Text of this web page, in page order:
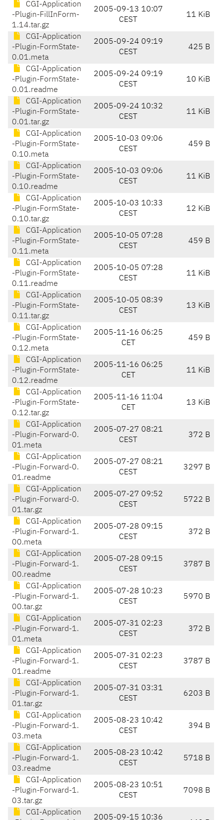
CGI-Application
-Plugin-FillInForm-
1.14.tar.gz
2005-09-13 10:07
CEST
11 KiB
CGI-Application
-Plugin-FormState-
0.01.meta
2005-09-24 09:19
CEST
425 B
CGI-Application
-Plugin-FormState-
0.01.readme
2005-09-24 09:19
CEST
10 KiB
CGI-Application
-Plugin-FormState-
0.01.tar.gz
2005-09-24 10:32
CEST
11 KiB
CGI-Application
-Plugin-FormState-
0.10.meta
2005-10-03 09:06
CEST
459 B
CGI-Application
-Plugin-FormState-
0.10.readme
2005-10-03 09:06
CEST
11 KiB
CGI-Application
-Plugin-FormState-
0.10.tar.gz
2005-10-03 10:33
CEST
12 KiB
CGI-Application
-Plugin-FormState-
0.11.meta
2005-10-05 07:28
CEST
459 B
CGI-Application
-Plugin-FormState-
0.11.readme
2005-10-05 07:28
CEST
11 KiB
CGI-Application
-Plugin-FormState-
0.11.tar.gz
2005-10-05 08:39
CEST
13 KiB
CGI-Application
-Plugin-FormState-
0.12.meta
2005-11-16 06:25
CET
459 B
CGI-Application
-Plugin-FormState-
0.12.readme
2005-11-16 06:25
CET
11 KiB
CGI-Application
-Plugin-FormState-
0.12.tar.gz
2005-11-16 11:04
CET
13 KiB
CGI-Application
-Plugin-Forward-0.
01.meta
2005-07-27 08:21
CEST
372 B
CGI-Application
-Plugin-Forward-0.
01.readme
2005-07-27 08:21
CEST
3297 B
CGI-Application
-Plugin-Forward-0.
01.tar.gz
2005-07-27 09:52
CEST
5722 B
CGI-Application
-Plugin-Forward-1.
00.meta
2005-07-28 09:15
CEST
372 B
CGI-Application
-Plugin-Forward-1.
00.readme
2005-07-28 09:15
CEST
3787 B
CGI-Application
-Plugin-Forward-1.
00.tar.gz
2005-07-28 10:23
CEST
5970 B
CGI-Application
-Plugin-Forward-1.
01.meta
2005-07-31 02:23
CEST
372 B
CGI-Application
-Plugin-Forward-1.
01.readme
2005-07-31 02:23
CEST
3787 B
CGI-Application
-Plugin-Forward-1.
01.tar.gz
2005-07-31 03:31
CEST
6203 B
CGI-Application
-Plugin-Forward-1.
03.meta
2005-08-23 10:42
CEST
394 B
CGI-Application
-Plugin-Forward-1.
03.readme
2005-08-23 10:42
CEST
5718 B
CGI-Application
-Plugin-Forward-1.
03.tar.gz
2005-08-23 10:51
CEST
7098 B
CGI-Application
2005-09-15 10:36